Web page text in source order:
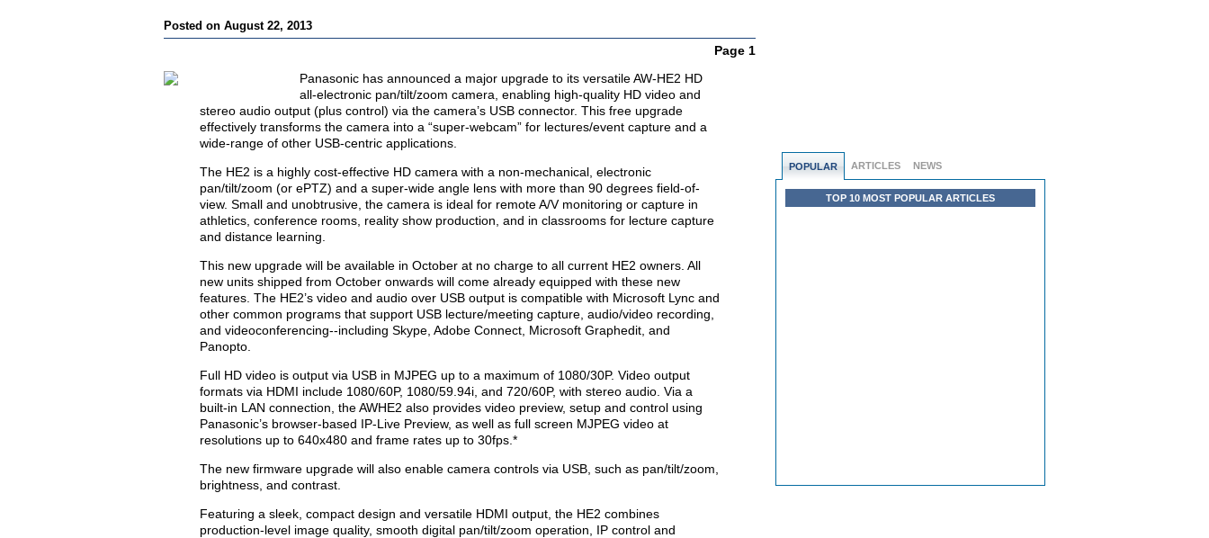
POPULAR ARTICLES NEWS
TOP 10 MOST POPULAR ARTICLES
Posted on August 22, 2013
Page 1
Panasonic has announced a major upgrade to its versatile AW-HE2 HD
all-electronic pan/tilt/zoom camera, enabling high-quality HD video and
stereo audio output (plus control) via the camera’s USB connector. This free upgrade
effectively transforms the camera into a “super-webcam” for lectures/event capture and a
wide-range of other USB-centric applications.
The HE2 is a highly cost-effective HD camera with a non-mechanical, electronic
pan/tilt/zoom (or ePTZ) and a super-wide angle lens with more than 90 degrees field-of-
view. Small and unobtrusive, the camera is ideal for remote A/V monitoring or capture in
athletics, conference rooms, reality show production, and in classrooms for lecture capture
and distance learning.
This new upgrade will be available in October at no charge to all current HE2 owners. All
new units shipped from October onwards will come already equipped with these new
features. The HE2’s video and audio over USB output is compatible with Microsoft Lync and
other common programs that support USB lecture/meeting capture, audio/video recording,
and videoconferencing--including Skype, Adobe Connect, Microsoft Graphedit, and
Panopto.
Full HD video is output via USB in MJPEG up to a maximum of 1080/30P. Video output
formats via HDMI include 1080/60P, 1080/59.94i, and 720/60P, with stereo audio. Via a
built-in LAN connection, the AWHE2 also provides video preview, setup and control using
Panasonic’s browser-based IP-Live Preview, as well as full screen MJPEG video at
resolutions up to 640x480 and frame rates up to 30fps.*
The new firmware upgrade will also enable camera controls via USB, such as pan/tilt/zoom,
brightness, and contrast.
Featuring a sleek, compact design and versatile HDMI output, the HE2 combines
production-level image quality, smooth digital pan/tilt/zoom operation, IP control and